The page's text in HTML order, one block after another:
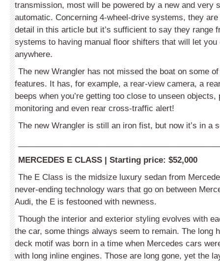
transmission, most will be powered by a new and very
automatic. Concerning 4-wheel-drive systems, they
detail in this article but it’s sufficient to say they range
systems to having manual floor shifters that will let you
anywhere.
The new Wrangler has not missed the boat on some
features. It has, for example, a rear-view camera, a
beeps when you’re getting too close to unseen objects,
monitoring and even rear cross-traffic alert!
The new Wrangler is still an iron fist, but now it’s in a
MERCEDES E CLASS | Starting price: $52,000
The E Class is the midsize luxury sedan from
never-ending technology wars that go on between
Audi, the E is festooned with newness.
Though the interior and exterior styling evolves with
the car, some things always seem to remain. The long
deck motif was born in a time when Mercedes cars
with long inline engines. Those are long gone, yet the